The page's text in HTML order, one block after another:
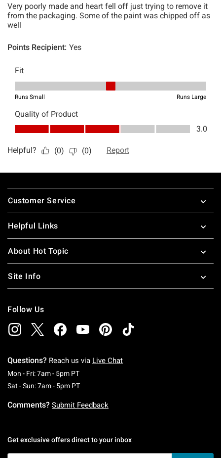
Footer
Customer Service
Helpful Links
About Hot Topic
Site Info
Follow Us
Questions? Reach us via Live Chat
Mon - Fri: 7am - 5pm PTMonday To Friday: 7 AM To 5 PM Pacific Time
Sat - Sun: 7am - 5pm PTSaturday To Sunday: 7 AM To 5 PM Pacific
Comments? Submit Feedback
Get exclusive offers direct to your inbox